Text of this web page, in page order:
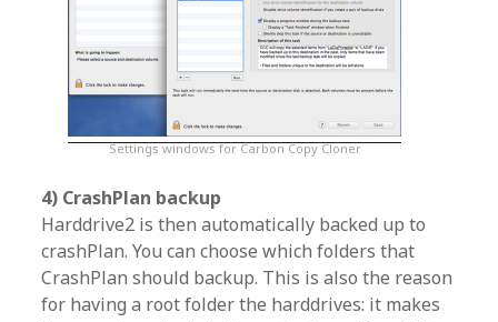
Settings windows for Carbon Copy Cloner
4) CrashPlan backup
Harddrive2 is then automatically backed up to
crashPlan. You can choose which folders that
CrashPlan should backup. This is also the reason
for having a root folder the harddrives: it makes